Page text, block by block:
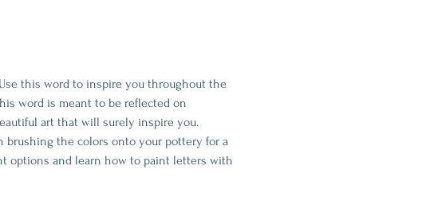
this word to inspire you throughout the
word is meant to be reflected on
art that will surely inspire you.
brushing the colors onto your pottery for a
options and learn how to paint letters with